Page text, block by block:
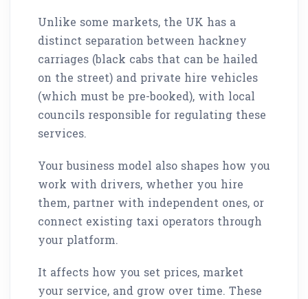
Unlike some markets, the UK has a
distinct separation between hackney
carriages (black cabs that can be hailed
on the street) and private hire vehicles
(which must be pre-booked), with local
councils responsible for regulating these
services.
Your business model also shapes how you
work with drivers, whether you hire
them, partner with independent ones, or
connect existing taxi operators through
your platform.
It affects how you set prices, market
your service, and grow over time. These